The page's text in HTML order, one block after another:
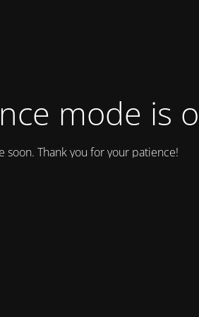
mode is
soon. Thank you for your patience!